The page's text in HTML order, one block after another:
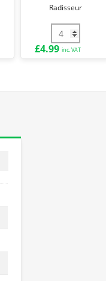
Wire (52m Coil) - 10g.
T Post quantity
Radisseur
Green PVC
£4.99 inc. VAT